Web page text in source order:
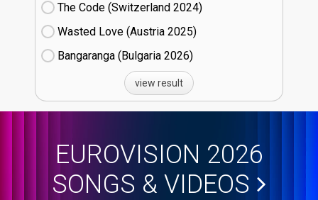
The Code (Switzerland
24)
Wasted Love (Austria
25)
Bangaranga (Bulgaria
26)
view result
EUROVISION 2026
SONGS & VIDEOS